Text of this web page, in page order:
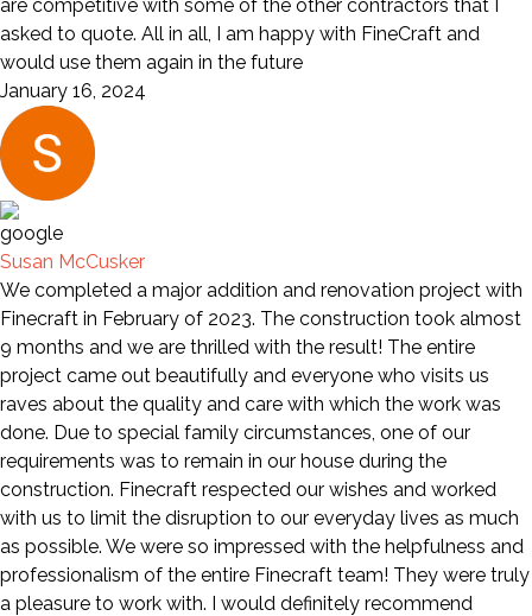
are competitive with some of the other contractors that I
asked to quote. All in all, I am happy with FineCraft and
would use them again in the future
January 16, 2024
Susan McCusker
We completed a major addition and renovation project with
Finecraft in February of 2023. The construction took almost
9 months and we are thrilled with the result! The entire
project came out beautifully and everyone who visits us
raves about the quality and care with which the work was
done. Due to special family circumstances, one of our
requirements was to remain in our house during the
construction. Finecraft respected our wishes and worked
with us to limit the disruption to our everyday lives as much
as possible. We were so impressed with the helpfulness and
professionalism of the entire Finecraft team! They were truly
a pleasure to work with. I would definitely recommend